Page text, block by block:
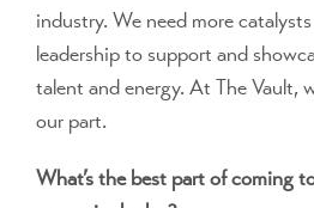
industry. We need more
leadership to support and
talent and energy. At The Vault,
our part.
What’s the best part of coming